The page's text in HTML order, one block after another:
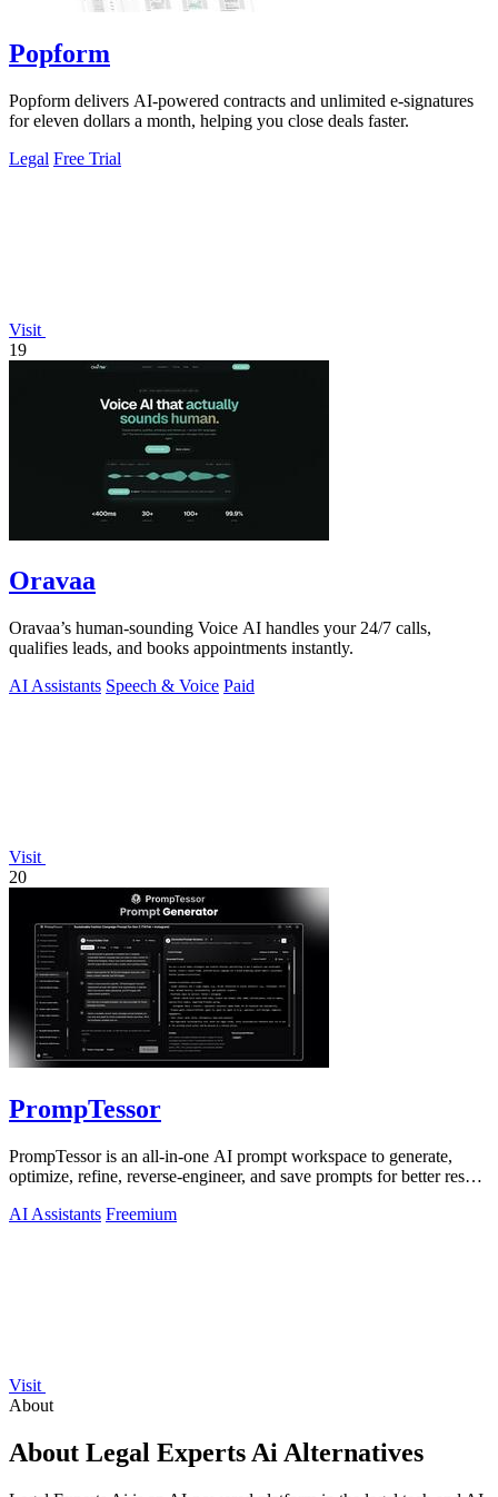
Popform
Popform delivers AI-powered contracts and unlimited e-signatures
for eleven dollars a month, helping you close deals faster.
Legal Free Trial
Visit
19
Oravaa
Oravaa’s human-sounding Voice AI handles your 24/7 calls,
qualifies leads, and books appointments instantly.
AI Assistants Speech & Voice Paid
Visit
20
PrompTessor
PrompTessor is an all-in-one AI prompt workspace to generate,
optimize, refine, reverse-engineer, and save prompts for better results
AI Assistants Freemium
Visit
About
About Legal Experts Ai Alternatives